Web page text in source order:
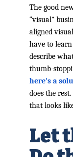
The good
“visual”
aligned
have to
describe
thumb-
here's a
does the
that looks
Let